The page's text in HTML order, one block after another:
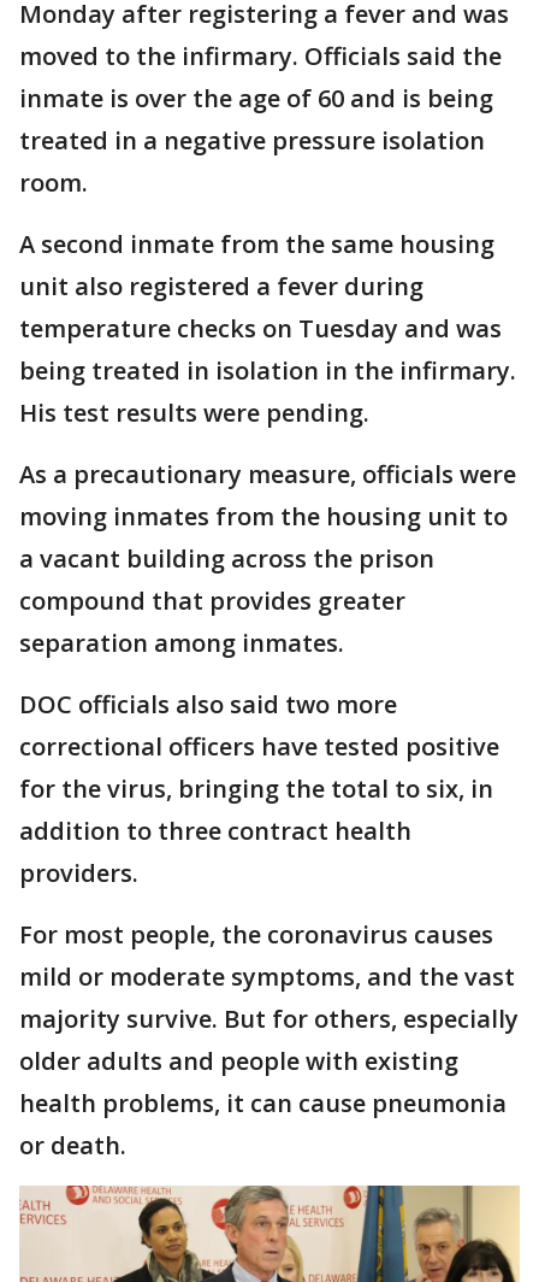
Monday after registering a fever and was
moved to the infirmary. Officials said the
inmate is over the age of 60 and is being
treated in a negative pressure isolation
room.
A second inmate from the same housing
unit also registered a fever during
temperature checks on Tuesday and was
being treated in isolation in the infirmary.
His test results were pending.
As a precautionary measure, officials were
moving inmates from the housing unit to
a vacant building across the prison
compound that provides greater
separation among inmates.
DOC officials also said two more
correctional officers have tested positive
for the virus, bringing the total to six, in
addition to three contract health
providers.
For most people, the coronavirus causes
mild or moderate symptoms, and the vast
majority survive. But for others, especially
older adults and people with existing
health problems, it can cause pneumonia
or death.